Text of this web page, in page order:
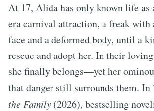
At 17, Alida has only known life as
era carnival attraction, a freak with
face and a deformed body, until a
rescue and adopt her. In their
she finally belongs—yet her
that danger still surrounds them. In
the Family (2026), bestselling